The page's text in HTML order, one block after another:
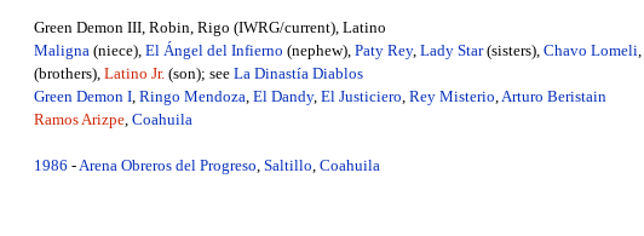
Green Demon III, Robin, Rigo (IWRG/current), Latino
Maligna (niece), El Ángel del Infierno (nephew), Paty Rey, Lady Star(sisters), Chavo Lomeli
(brothers), Latino Jr. (son); see La Dinastía Diablos
Green Demon I, Ringo Mendoza El Dandy, El Justiciero Rey Misterio Arturo Beristain
Ramos Arizpe, Coahuila
1986 - Arena Obreros del Progreso Saltillo Coahuila